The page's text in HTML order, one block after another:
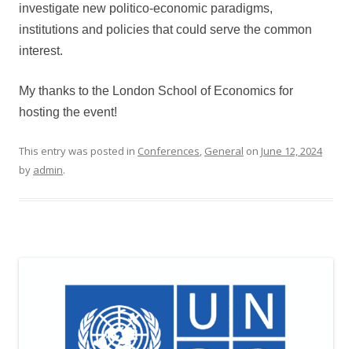
investigate new politico-economic paradigms,
institutions and policies that could serve the common
interest.
My thanks to the London School of Economics for
hosting the event!
This entry was posted in Conferences, General on June 12, 2024
by admin.